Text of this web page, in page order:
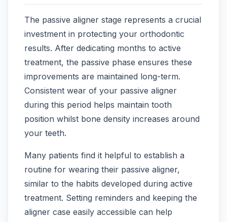
The passive aligner stage represents a crucial
investment in protecting your orthodontic
results. After dedicating months to active
treatment, the passive phase ensures these
improvements are maintained long-term.
Consistent wear of your passive aligner
during this period helps maintain tooth
position whilst bone density increases around
your teeth.
Many patients find it helpful to establish a
routine for wearing their passive aligner,
similar to the habits developed during active
treatment. Setting reminders and keeping the
aligner case easily accessible can help